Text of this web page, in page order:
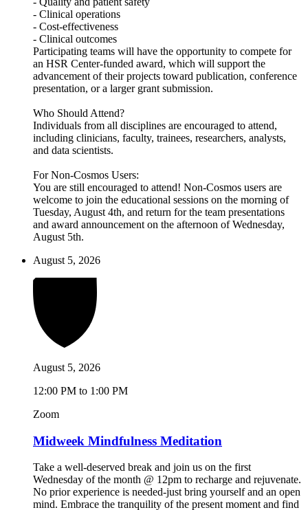
- Clinical operations
- Cost-effectiveness
- Clinical outcomes
Participating teams will have the opportunity to compete for
an HSR Center-funded award, which will support the
advancement of their projects toward publication, conference
presentation, or a larger grant submission.
Who Should Attend?
Individuals from all disciplines are encouraged to attend,
including clinicians, faculty, trainees, researchers, analysts,
and data scientists.
For Non-Cosmos Users:
You are still encouraged to attend! Non-Cosmos users are
welcome to join the educational sessions on the morning of
Tuesday, August 4th, and return for the team presentations
and award announcement on the afternoon of Wednesday,
August 5th.
August 5, 2026
August 5, 2026
12:00 PM to 1:00 PM
Zoom
Midweek Mindfulness Meditation
Take a well-deserved break and join us on the first
Wednesday of the month @ 12pm to recharge and rejuvenate.
No prior experience is needed-just bring yourself and an open
mind. Embrace the tranquility of the present moment and find